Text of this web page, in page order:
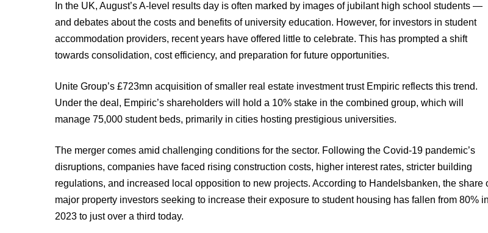
In the UK, August’s A-level results day is often marked by images of jubilant high school students —
and debates about the costs and benefits of university education. However, for investors in student
accommodation providers, recent years have offered little to celebrate. This has prompted a shift
towards consolidation, cost efficiency, and preparation for future opportunities.
Unite Group’s £723mn acquisition of smaller real estate investment trust Empiric reflects this trend.
Under the deal, Empiric’s shareholders will hold a 10% stake in the combined group, which will
manage 75,000 student beds, primarily in cities hosting prestigious universities.
The merger comes amid challenging conditions for the sector. Following the Covid-19 pandemic’s
disruptions, companies have faced rising construction costs, higher interest rates, stricter building
regulations, and increased local opposition to new projects. According to Handelsbanken, the share
major property investors seeking to increase their exposure to student housing has fallen from 80% in
2023 to just over a third today.